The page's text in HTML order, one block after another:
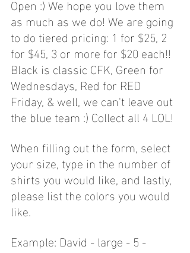
as much as we do! We are going
to do tiered pricing: 1 for $25, 2
for $45, 3 or more for $20 each!!
Black is classic CFK, Green for
Wednesdays, Red for RED
Friday, & well, we can't leave out
the blue team :) Collect all 4 LOL!
When filling out the form, select
your size, type in the number of
shirts you would like, and lastly,
please list the colors you would
like.
Example: David - large - 5 -